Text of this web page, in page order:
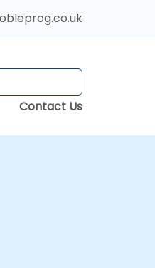
Contact Us